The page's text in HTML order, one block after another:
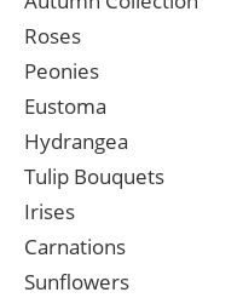
Roses
Peonies
Eustoma
Hydrangea
Tulip Bouquets
Irises
Carnations
Sunflowers